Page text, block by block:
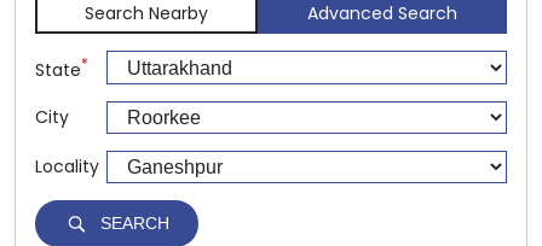
Search Nearby
Advanced Search
State*
City
Locality
SEARCH